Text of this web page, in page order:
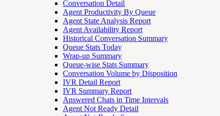
Conversation Detail
Agent Productivity By Queue
Agent State Analysis Report
Agent Availability Report
Historical Conversation Summary
Queue Stats Today
Wrap-up Summary
Queue-wise Stats Summary
Conversation Volume by Disposition
IVR Detail Report
IVR Summary Report
Answered Chats in Time Intervals
Agent Not Ready Detail